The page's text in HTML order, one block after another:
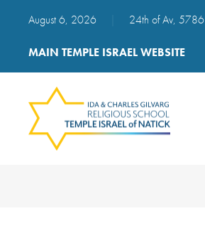
August 6, 2026 24th of Av, 5786
MAIN TEMPLE ISRAEL WEBSITE